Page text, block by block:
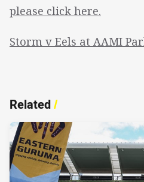
please click here.
Storm v Eels at AAMI
Related/